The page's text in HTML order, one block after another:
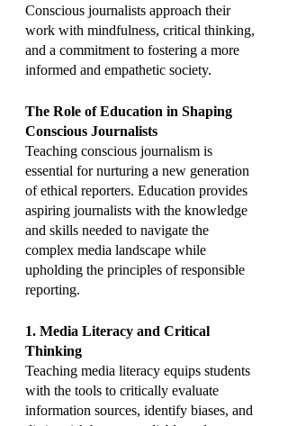
Conscious journalists approach their
work with mindfulness, critical thinking,
and a commitment to fostering a more
informed and empathetic society.
The Role of Education in Shaping
Conscious Journalists
Teaching conscious journalism is
essential for nurturing a new generation
of ethical reporters. Education provides
aspiring journalists with the knowledge
and skills needed to navigate the
complex media landscape while
upholding the principles of responsible
reporting.
1. Media Literacy and Critical
Thinking
Teaching media literacy equips students
with the tools to critically evaluate
information sources, identify biases, and